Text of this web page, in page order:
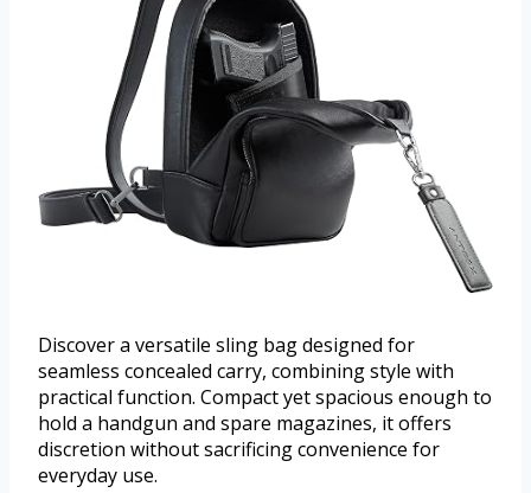
Discover a versatile sling bag designed for
seamless concealed carry, combining style with
practical function. Compact yet spacious enough to
hold a handgun and spare magazines, it offers
discretion without sacrificing convenience for
everyday use.